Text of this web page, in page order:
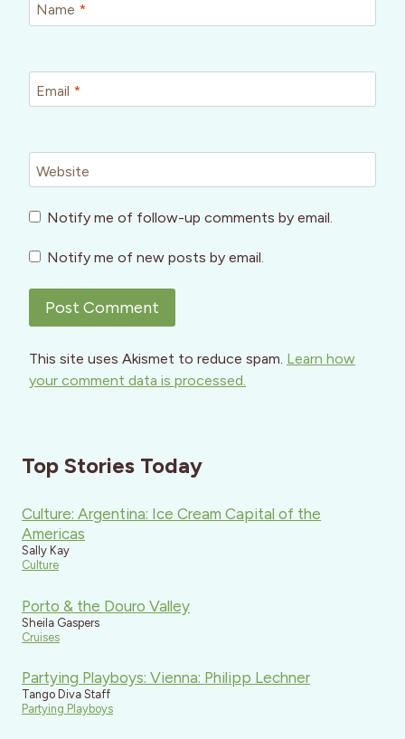
Name *
Email *
Website
Notify me of follow-up comments by email.
Notify me of new posts by email.
This site uses Akismet to reduce spam. Learn how
your comment data is processed.
Top Stories Today
Culture: Argentina: Ice Cream Capital of the
Americas
Sally Kay
Culture
Porto & the Douro Valley
Sheila Gaspers
Cruises
Partying Playboys: Vienna: Philipp Lechner
Tango Diva Staff
Partying Playboys